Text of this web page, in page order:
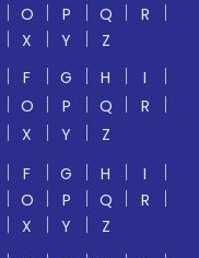
O P Q
R
X Y
Z
F G H
I
O P Q
R
X Y
Z
F G H
I
O P Q
R
X Y
Z